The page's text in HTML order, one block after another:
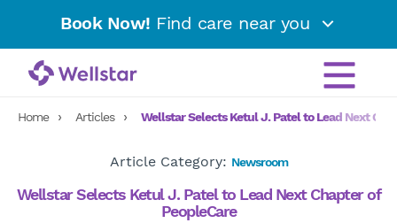
Book Now! Find care near you
Home Articles Wellstar Selects Ketul J. Patel to Lead Next
Article Category: Newsroom
Wellstar Selects Ketul J. Patel to Lead Next Chapter of
PeopleCare